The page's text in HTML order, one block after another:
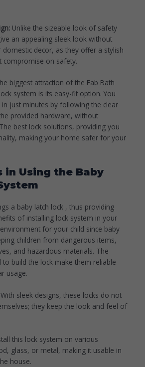
Unlike the sizeable look of safety
an appealing sleek look without
decor, as they offer a stylish
compromise on safety.
biggest attraction of the Fab Bath
system is its easy-fit option. You
in just minutes by following the clear
provided hardware, without
best lock solutions, providing you
making your home safer for your
in Using the Baby
a baby latch lock , thus providing
of installing lock system in your
for your child since baby
children from dangerous items,
and hazardous materials. The
build the lock make them reliable
usage.
sleek designs, these locks do not
they keep the look and feel of
this lock system on various
glass, or metal, making it usable in
house.